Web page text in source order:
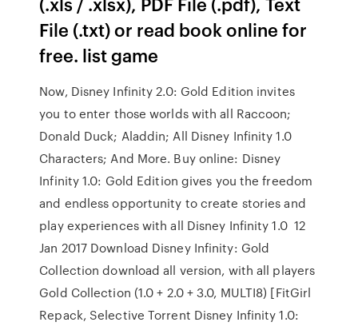
File (.txt) or read book online for
free. list game
Now, Disney Infinity 2.0: Gold Edition invites
you to enter those worlds with all Raccoon;
Donald Duck; Aladdin; All Disney Infinity 1.0
Characters; And More. Buy online: Disney
Infinity 1.0: Gold Edition gives you the freedom
and endless opportunity to create stories and
play experiences with all Disney Infinity 1.0 12
Jan 2017 Download Disney Infinity: Gold
Collection download all version, with all players
Gold Collection (1.0 + 2.0 + 3.0, MULTI8) [FitGirl
Repack, Selective Torrent Disney Infinity 1.0: